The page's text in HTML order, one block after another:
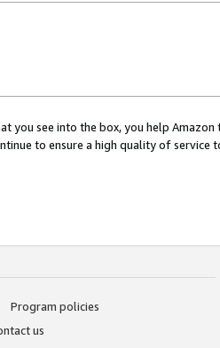
you see into the box, you help
to ensure a high quality of service
Program policies
us